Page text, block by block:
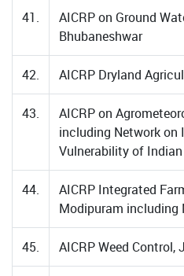
41.
AICRP on Ground
Bhubaneshwar
42. AICRP Dryland
43.
AICRP on
including Network
Vulnerability of
44.
AICRP Integrated
Modipuram including
45. AICRP Weed Control,